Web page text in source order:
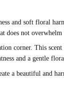
and soft floral
does not
corner. This
and a gentle
a beautiful and